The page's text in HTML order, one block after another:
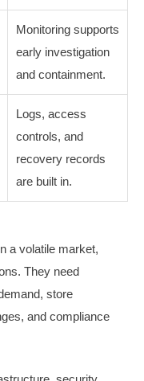
Monitoring supports
early investigation
and containment.
Logs, access
controls, and
recovery records
are built in.
a volatile market,
They need
store
and compliance